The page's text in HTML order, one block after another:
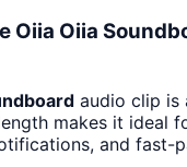
Oiia Oiia
audio clip is
makes it ideal
and fast-